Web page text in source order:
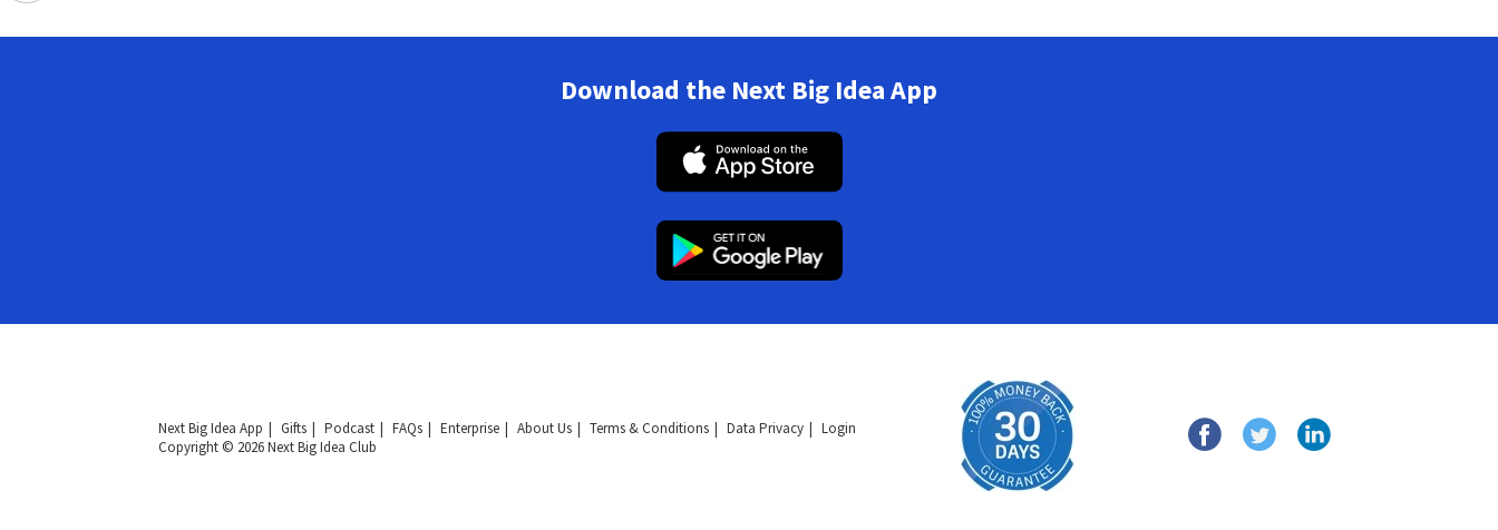
Download the Next Big Idea App
Next Big Idea App Gifts Podcast FAQs Enterprise About Us Terms & Conditions Data Privacy
Login
Copyright © 2026 Next Big Idea Club